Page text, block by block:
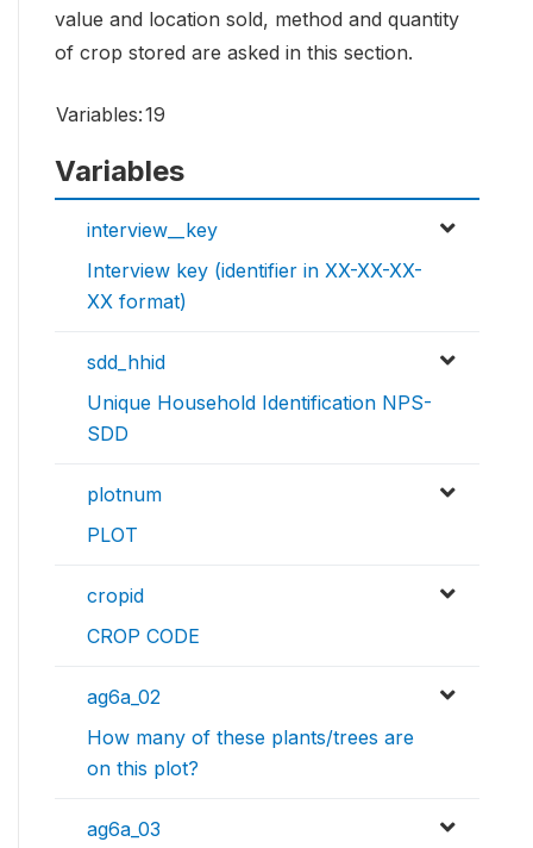
value and location sold, method and quantity
of crop stored are asked in this section.
Variables:19
Variables
interview__key
Interview key (identifier in XX-XX-XX-
XX format)
sdd_hhid
Unique Household Identification NPS-
SDD
plotnum
PLOT
cropid
CROP CODE
ag6a_02
How many of these plants/trees are
on this plot?
ag6a_03